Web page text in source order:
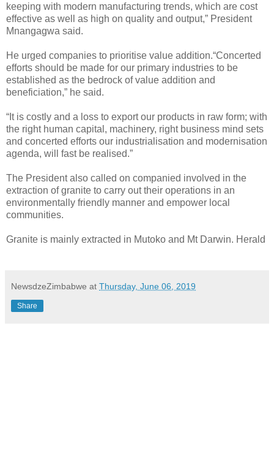
keeping with modern manufacturing trends, which are cost
effective as well as high on quality and output,” President
Mnangagwa said.
He urged companies to prioritise value addition.“Concerted
efforts should be made for our primary industries to be
established as the bedrock of value addition and
beneficiation,” he said.
“It is costly and a loss to export our products in raw form; with
the right human capital, machinery, right business mind sets
and concerted efforts our industrialisation and modernisation
agenda, will fast be realised.”
The President also called on companied involved in the
extraction of granite to carry out their operations in an
environmentally friendly manner and empower local
communities.
Granite is mainly extracted in Mutoko and Mt Darwin. Herald
NewsdzeZimbabwe at Thursday, June 06, 2019
Share